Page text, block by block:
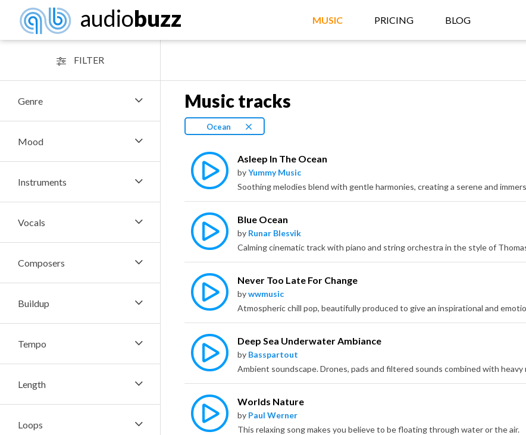
audiobuzz MUSIC PRICING BLOG
FILTER
Genre
Mood
Instruments
Vocals
Composers
Buildup
Tempo
Length
Loops
Music tracks
Ocean
Asleep In The Ocean
byYummy Music
Soothing melodies blend with gentle harmonies, creating a serene and
Blue Ocean
by Runar Blesvik
Calming cinematic track with piano and string orchestra in the style of
Never Too Late For Change
bywwmusic
Deep Sea Underwater Ambiance
by Basspartout
Worlds Nature
by Paul Werner
This relaxing song makes you believe to be floating through water or the air.